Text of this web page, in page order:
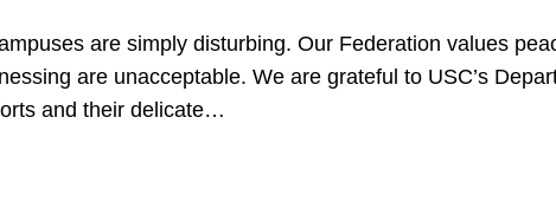
are simply disturbing. Our Federation values
are unacceptable. We are grateful to USC’s
and their delicate…